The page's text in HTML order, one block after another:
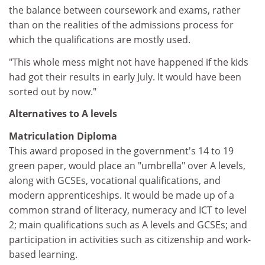
the balance between coursework and exams, rather
than on the realities of the admissions process for
which the qualifications are mostly used.
"This whole mess might not have happened if the kids
had got their results in early July. It would have been
sorted out by now."
Alternatives to A levels
Matriculation Diploma
This award proposed in the government's 14 to 19
green paper, would place an "umbrella" over A levels,
along with GCSEs, vocational qualifications, and
modern apprenticeships. It would be made up of a
common strand of literacy, numeracy and ICT to level
2; main qualifications such as A levels and GCSEs; and
participation in activities such as citizenship and work-
based learning.